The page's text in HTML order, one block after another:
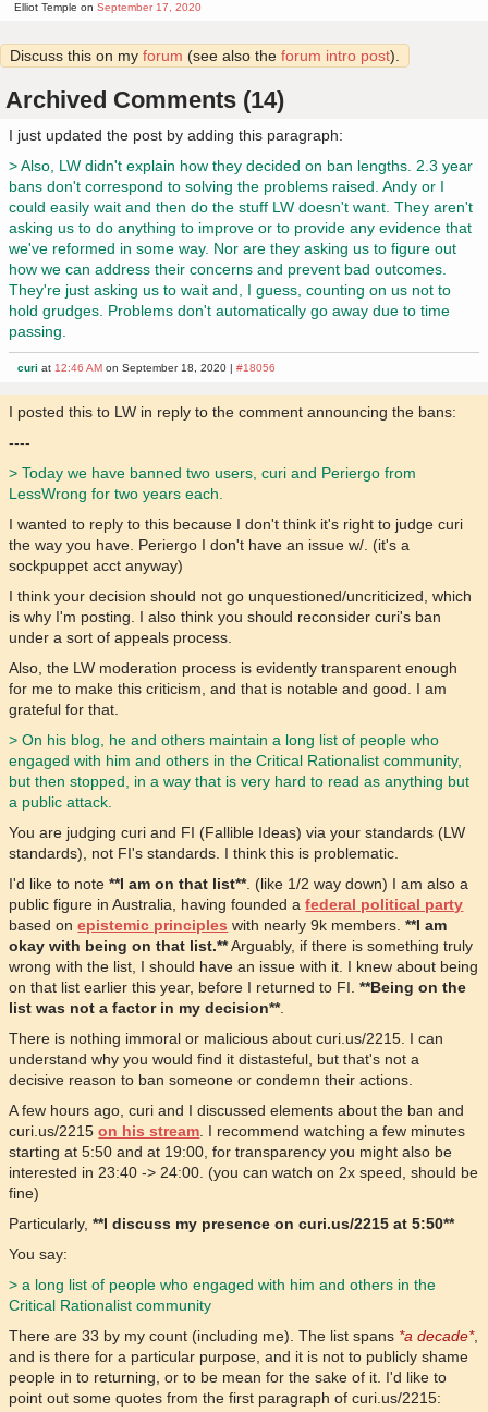
Elliot Temple on September 17, 2020
Discuss this on my forum (see also the forum intro post).
Archived Comments (14)
I just updated the post by adding this paragraph:
> Also, LW didn't explain how they decided on ban lengths. 2.3 year
bans don't correspond to solving the problems raised. Andy or I
could easily wait and then do the stuff LW doesn't want. They aren't
asking us to do anything to improve or to provide any evidence that
we've reformed in some way. Nor are they asking us to figure out
how we can address their concerns and prevent bad outcomes.
They're just asking us to wait and, I guess, counting on us not to
hold grudges. Problems don't automatically go away due to time
passing.
curi at12:46 AM on September 18, 2020 |#18056
I posted this to LW in reply to the comment announcing the bans:
----
> Today we have banned two users, curi and Periergo from
LessWrong for two years each.
I wanted to reply to this because I don't think it's right to judge curi
the way you have. Periergo I don't have an issue w/. (it's a
sockpuppet acct anyway)
I think your decision should not go unquestioned/uncriticized, which
is why I'm posting. I also think you should reconsider curi's ban
under a sort of appeals process.
Also, the LW moderation process is evidently transparent enough
for me to make this criticism, and that is notable and good. I am
grateful for that.
> On his blog, he and others maintain a long list of people who
engaged with him and others in the Critical Rationalist community,
but then stopped, in a way that is very hard to read as anything but
a public attack.
You are judging curi and FI (Fallible Ideas) via your standards (LW
standards), not FI's standards. I think this is problematic.
I'd like to note**I am on that list**. (like 1/2 way down) I am also a
public figure in Australia, having founded afederal political party
based onepistemic principles with nearly 9k members.**I am
okay with being on that list.**Arguably, if there is something truly
wrong with the list, I should have an issue with it. I knew about being
on that list earlier this year, before I returned to FI.**Being on the
list was not a factor in my decision**.
There is nothing immoral or malicious about curi.us/2215. I can
understand why you would find it distasteful, but that's not a
decisive reason to ban someone or condemn their actions.
A few hours ago, curi and I discussed elements about the ban and
curi.us/2215on his stream . I recommend watching a few minutes
starting at 5:50 and at 19:00, for transparency you might also be
interested in 23:40 -> 24:00. (you can watch on 2x speed, should be
fine)
Particularly,**I discuss my presence on curi.us/2215 at 5:50**
You say:
> a long list of people who engaged with him and others in the
Critical Rationalist community
There are 33 by my count (including me). The list spans *a decade*,
and is there for a particular purpose, and it is not to publicly shame
people in to returning, or to be mean for the sake of it. I'd like to
point out some quotes from the first paragraph of curi.us/2215: